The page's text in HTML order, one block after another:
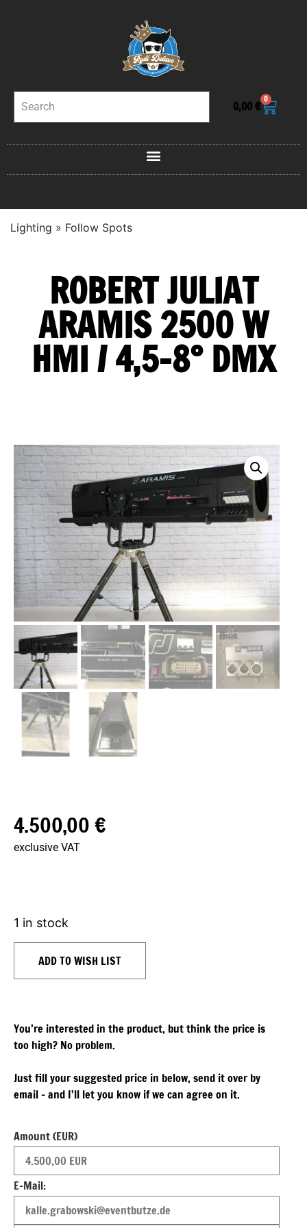
0,00€
0
Lighting » Follow Spots
ROBERT JULIAT
ARAMIS 2500 W
HMI / 4,5-8° DMX
4.500,00€
exclusive VAT
1 in stock
ADD TO WISH LIST
You’re interested in the product, but think the price is
too high? No problem.
Just fill your suggested price in below, send it over by
email – and I’ll let you know if we can agree on it.
Amount (EUR)
E-Mail: